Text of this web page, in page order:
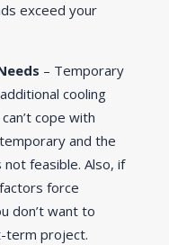
exceed your
– Temporary
cooling
cope with
and the
feasible. Also, if
force
don’t want to
term project.